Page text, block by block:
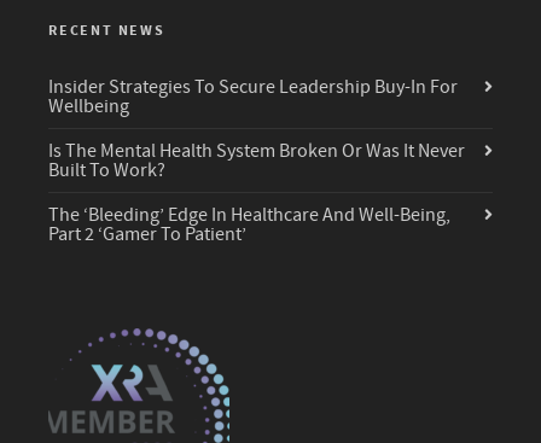
RECENT NEWS
Insider Strategies To Secure Leadership Buy-In For
Wellbeing
Is The Mental Health System Broken Or Was It Never
Built To Work?
The ‘Bleeding’ Edge In Healthcare And Well-Being,
Part 2 ‘Gamer To Patient’